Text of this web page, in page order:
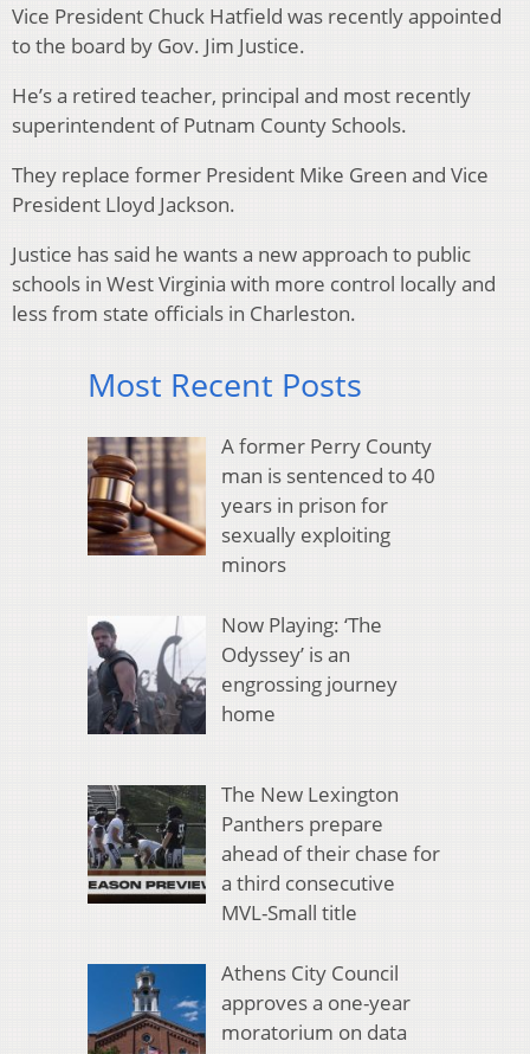
Vice President Chuck Hatfield was recently appointed
to the board by Gov. Jim Justice.
He’s a retired teacher, principal and most recently
superintendent of Putnam County Schools.
They replace former President Mike Green and Vice
President Lloyd Jackson.
Justice has said he wants a new approach to public
schools in West Virginia with more control locally and
less from state officials in Charleston.
Most Recent Posts
A former Perry County
man is sentenced to 40
years in prison for
sexually exploiting
minors
Now Playing: ‘The
Odyssey’ is an
engrossing journey
home
The New Lexington
Panthers prepare
ahead of their chase for
a third consecutive
MVL-Small title
Athens City Council
approves a one-year
moratorium on data